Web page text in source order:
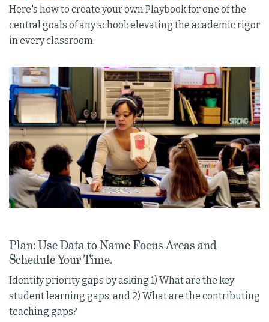
Here's how to create your own Playbook for one of the
central goals of any school: elevating the academic rigor
in every classroom.
Plan: Use Data to Name Focus Areas and
Schedule Your Time.
Identify priority gaps by asking 1) What are the key
student learning gaps, and 2) What are the contributing
teaching gaps?